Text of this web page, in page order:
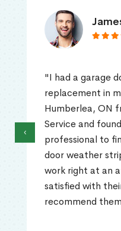
"I had a garage
replacement in
Humberlea, ON
Service and
professional to
door weather
work right at an
satisfied with
recommend
‹